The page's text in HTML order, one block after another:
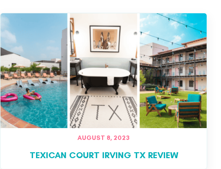
AUGUST 8, 2023
TEXICAN COURT IRVING TX REVIEW